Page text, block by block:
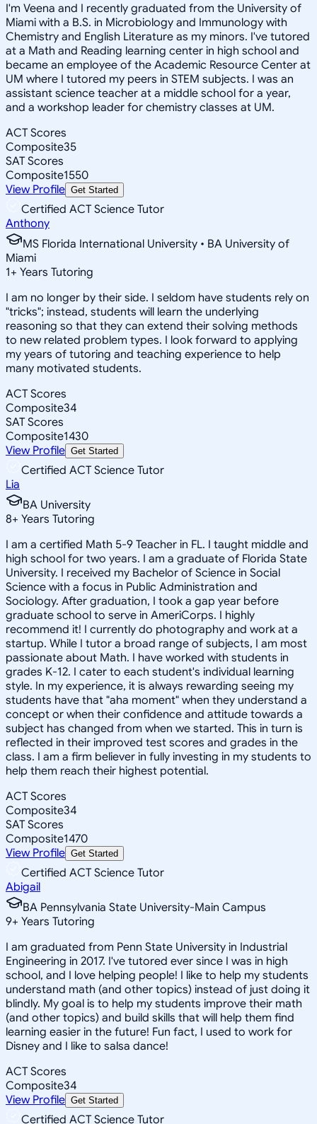
I'm Veena and I recently graduated from the University of
Miami with a B.S. in Microbiology and Immunology with
Chemistry and English Literature as my minors. I've tutored
at a Math and Reading learning center in high school and
became an employee of the Academic Resource Center at
UM where I tutored my peers in STEM subjects. I was an
assistant science teacher at a middle school for a year,
and a workshop leader for chemistry classes at UM.
ACT Scores
Composite35
SAT Scores
Composite1550
View Profile Get Started
Certified ACT Science Tutor
Anthony
MS Florida International University • BA University of
Miami
1+ Years Tutoring
I am no longer by their side. I seldom have students rely on
"tricks"; instead, students will learn the underlying
reasoning so that they can extend their solving methods
to new related problem types. I look forward to applying
my years of tutoring and teaching experience to help
many motivated students.
ACT Scores
Composite34
SAT Scores
Composite1430
View Profile Get Started
Certified ACT Science Tutor
Lia
BA University
8+ Years Tutoring
I am a certified Math 5-9 Teacher in FL. I taught middle and
high school for two years. I am a graduate of Florida State
University. I received my Bachelor of Science in Social
Science with a focus in Public Administration and
Sociology. After graduation, I took a gap year before
graduate school to serve in AmeriCorps. I highly
recommend it! I currently do photography and work at a
startup. While I tutor a broad range of subjects, I am most
passionate about Math. I have worked with students in
grades K-12. I cater to each student's individual learning
style. In my experience, it is always rewarding seeing my
students have that "aha moment" when they understand a
concept or when their confidence and attitude towards a
subject has changed from when we started. This in turn is
reflected in their improved test scores and grades in the
class. I am a firm believer in fully investing in my students to
help them reach their highest potential.
ACT Scores
Composite34
SAT Scores
Composite1470
View Profile Get Started
Certified ACT Science Tutor
Abigail
BA Pennsylvania State University-Main Campus
9+ Years Tutoring
I am graduated from Penn State University in Industrial
Engineering in 2017. I've tutored ever since I was in high
school, and I love helping people! I like to help my students
understand math (and other topics) instead of just doing it
blindly. My goal is to help my students improve their math
(and other topics) and build skills that will help them find
learning easier in the future! Fun fact, I used to work for
Disney and I like to salsa dance!
ACT Scores
Composite34
View Profile Get Started
Certified ACT Science Tutor